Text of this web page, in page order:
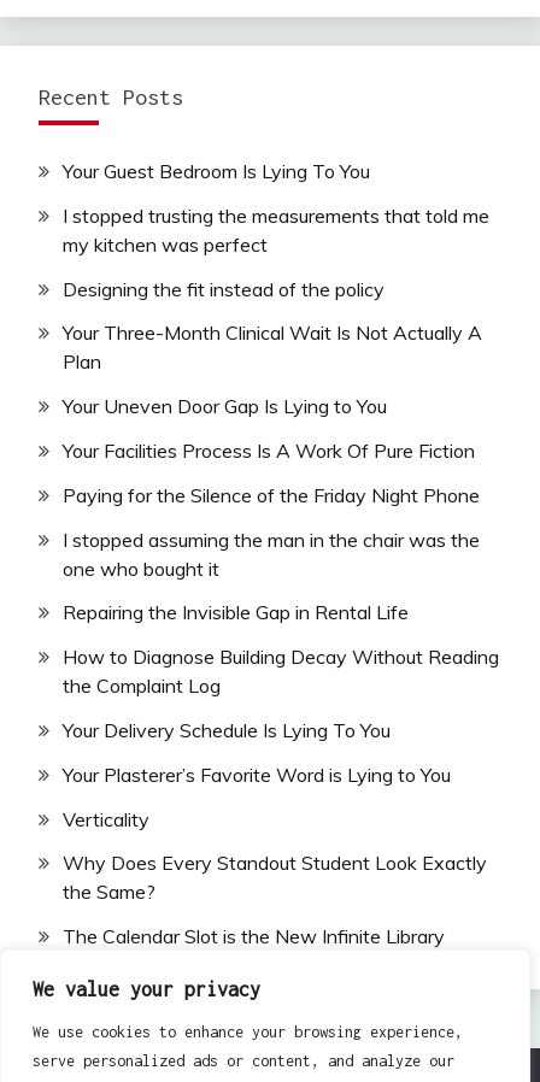
We value your privacy
We use cookies to enhance your browsing experience,
serve personalized ads or content, and analyze our
Recent Posts
Your Guest Bedroom Is Lying To You
I stopped trusting the measurements that told me
my kitchen was perfect
Designing the fit instead of the policy
Your Three-Month Clinical Wait Is Not Actually A
Plan
Your Uneven Door Gap Is Lying to You
Your Facilities Process Is A Work Of Pure Fiction
Paying for the Silence of the Friday Night Phone
I stopped assuming the man in the chair was the
one who bought it
Repairing the Invisible Gap in Rental Life
How to Diagnose Building Decay Without Reading
the Complaint Log
Your Delivery Schedule Is Lying To You
Your Plasterer’s Favorite Word is Lying to You
Verticality
Why Does Every Standout Student Look Exactly
the Same?
The Calendar Slot is the New Infinite Library